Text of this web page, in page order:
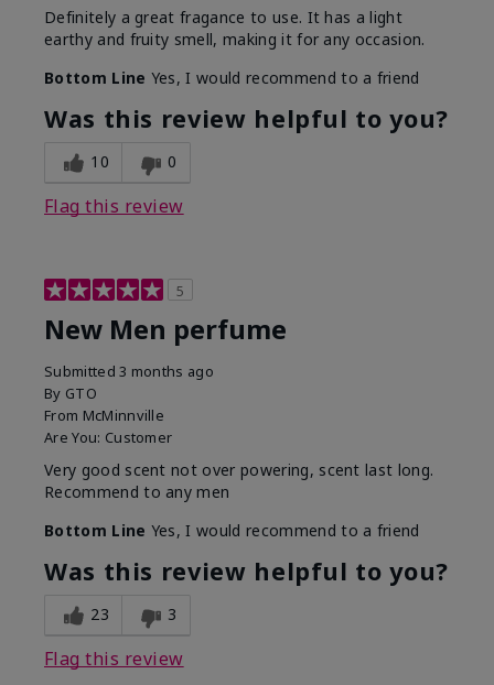
Definitely a great fragance to use. It has a light
earthy and fruity smell, making it for any occasion.
Bottom Line Yes, I would recommend to a friend
Was this review helpful to you?
10 0
Flag this review
5
New Men perfume
Submitted3 months ago
By GTO
From McMinnville
Are You: Customer
Very good scent not over powering, scent last long.
Recommend to any men
Bottom Line Yes, I would recommend to a friend
Was this review helpful to you?
23 3
Flag this review